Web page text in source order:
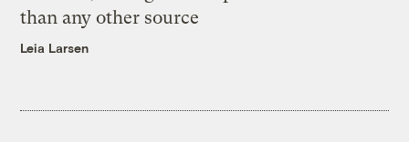
than any other source
Leia Larsen